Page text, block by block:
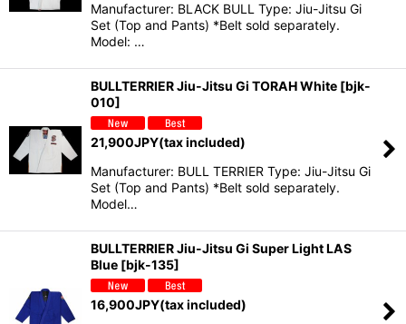
Manufacturer: BLACK BULL Type: Jiu-Jitsu Gi
Set (Top and Pants) *Belt sold separately.
Model: …
BULLTERRIER Jiu-Jitsu Gi TORAH White [bjk-
010]
21,900JPY(tax included)
Manufacturer: BULL TERRIER Type: Jiu-Jitsu Gi
Set (Top and Pants) *Belt sold separately.
Model…
BULLTERRIER Jiu-Jitsu Gi Super Light LAS
Blue [bjk-135]
16,900JPY(tax included)